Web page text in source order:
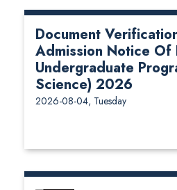
Document
Admission Notice
Undergraduate
Science) 2026
2026-08-04, Tuesday